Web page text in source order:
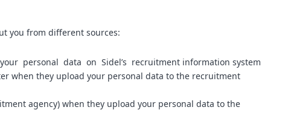
you from different sources:
personal data on Sidel’s recruitment information system
when they upload your personal data to the recruitment
agency) when they upload your personal data to the